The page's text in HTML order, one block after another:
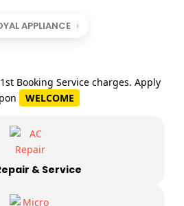
APPLIANCE
Booking Service charges. Apply
WELCOME
& Service